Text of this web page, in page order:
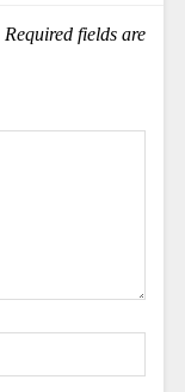
Required fields are